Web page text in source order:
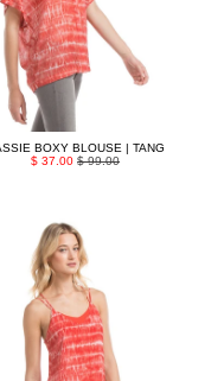
BOXY BLOUSE | TANG
$ 37.00$ 99.00